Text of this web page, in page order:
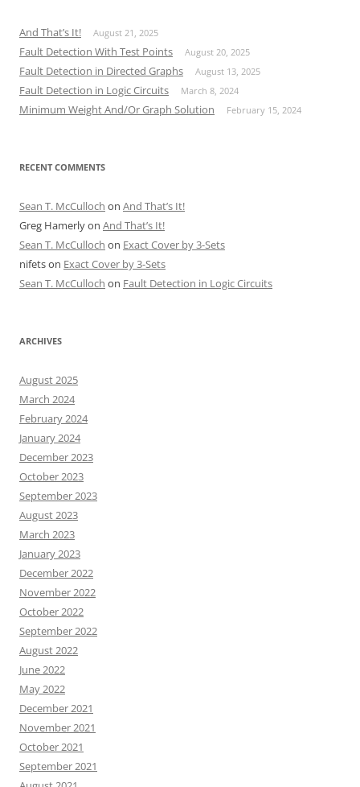
And That’s It! August 21, 2025
Fault Detection With Test Points August 20, 2025
Fault Detection in Directed Graphs August 13, 2025
Fault Detection in Logic Circuits March 8, 2024
Minimum Weight And/Or Graph Solution February 15, 2024
RECENT COMMENTS
Sean T. McCulloch on And That’s It!
Greg Hamerlyon And That’s It!
Sean T. McCulloch on Exact Cover by 3-Sets
nifetson Exact Cover by 3-Sets
Sean T. McCulloch on Fault Detection in Logic Circuits
ARCHIVES
August 2025
March 2024
February 2024
January 2024
December 2023
October 2023
September 2023
August 2023
March 2023
January 2023
December 2022
November 2022
October 2022
September 2022
August 2022
June 2022
May 2022
December 2021
November 2021
October 2021
September 2021